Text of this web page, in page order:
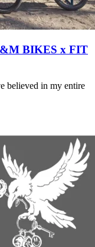
BIKES x FIT
believed in my entire